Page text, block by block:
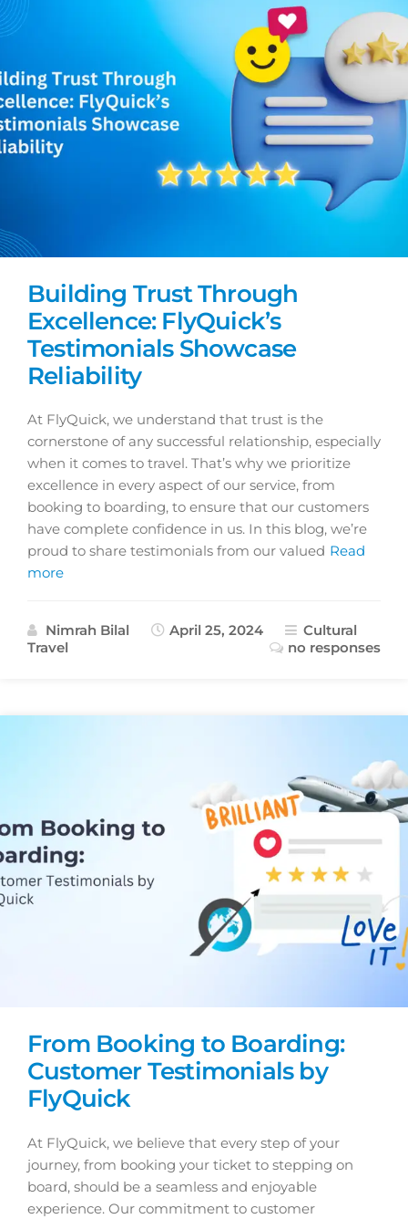
Building Trust Through
Excellence: FlyQuick’s
Testimonials Showcase
Reliability
At FlyQuick, we understand that trust is the
cornerstone of any successful relationship, especially
when it comes to travel. That’s why we prioritize
excellence in every aspect of our service, from
booking to boarding, to ensure that our customers
have complete confidence in us. In this blog, we’re
proud to share testimonials from our valued Read
more
Nimrah Bilal April 25, 2024
Cultural
Travel
no responses
From Booking to Boarding:
Customer Testimonials by
FlyQuick
At FlyQuick, we believe that every step of your
journey, from booking your ticket to stepping on
board, should be a seamless and enjoyable
experience. Our commitment to customer